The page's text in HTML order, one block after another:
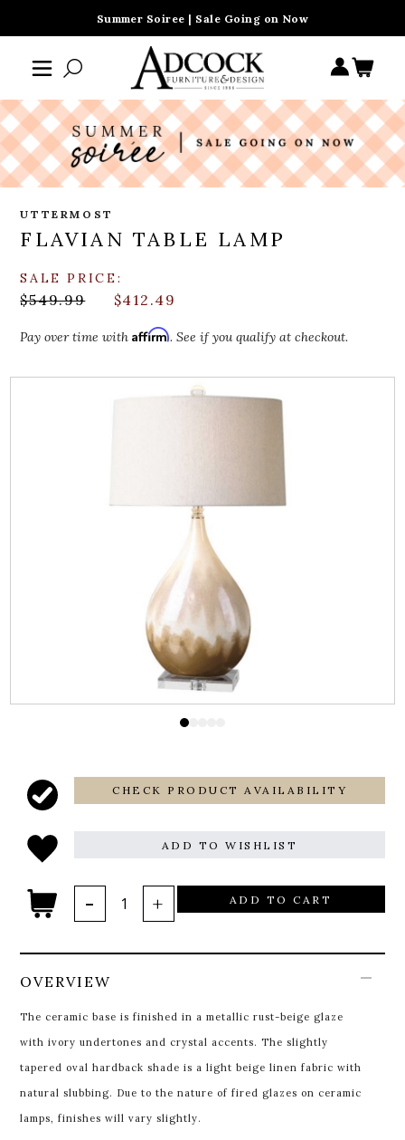
Summer Soiree | Sale Going on Now
UTTERMOST
FLAVIAN TABLE LAMP
SALE PRICE:
$549.99 $412.49
Pay over time withAffirm. See if you qualify at checkout.
CHECK PRODUCT AVAILABILITY
ADD TO WISHLIST
ADD TO CART
OVERVIEW
The ceramic base is finished in a metallic rust-beige glaze
with ivory undertones and crystal accents. The slightly
tapered oval hardback shade is a light beige linen fabric with
natural slubbing. Due to the nature of fired glazes on ceramic
lamps, finishes will vary slightly.